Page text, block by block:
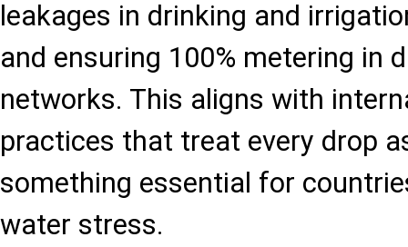
leakages in drinking and
and ensuring 100% metering in
networks. This aligns with
practices that treat every drop
something essential for
water stress.